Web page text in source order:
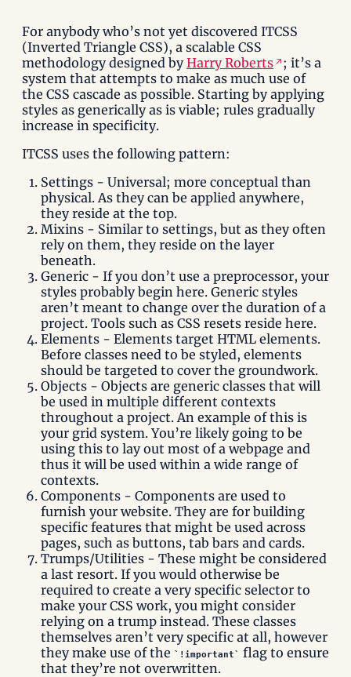
For anybody who’s not yet discovered ITCSS
(Inverted Triangle CSS), a scalable CSS
methodology designed byHarry Roberts
; it’s a
system that attempts to make as much use of
the CSS cascade as possible. Starting by applying
styles as generically as is viable; rules gradually
increase in specificity.
ITCSS uses the following pattern:
Settings - Universal; more conceptual than
physical. As they can be applied anywhere,
they reside at the top.
Mixins - Similar to settings, but as they often
rely on them, they reside on the layer
beneath.
Generic - If you don’t use a preprocessor, your
styles probably begin here. Generic styles
aren’t meant to change over the duration of a
project. Tools such as CSS resets reside here.
Elements - Elements target HTML elements.
Before classes need to be styled, elements
should be targeted to cover the groundwork.
Objects - Objects are generic classes that will
be used in multiple different contexts
throughout a project. An example of this is
your grid system. You’re likely going to be
using this to lay out most of a webpage and
thus it will be used within a wide range of
contexts.
Components - Components are used to
furnish your website. They are for building
specific features that might be used across
pages, such as buttons, tab bars and cards.
Trumps/Utilities - These might be considered
a last resort. If you would otherwise be
required to create a very specific selector to
make your CSS work, you might consider
relying on a trump instead. These classes
themselves aren’t very specific at all, however
they make use of the
!important
flag to ensure
that they’re not overwritten.